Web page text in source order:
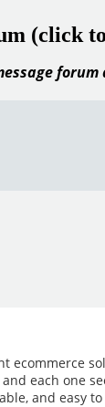
(click
forum
ecommerce
each one
and easy to